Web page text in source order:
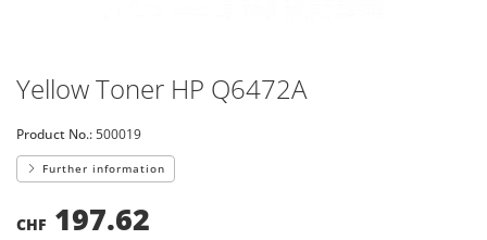
Yellow Toner HP Q6472A
Product No.:500019
Further information
CHF 197.62